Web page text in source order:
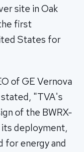
site in Oak
first
States for
of GE Vernova
"TVA's
of the BWRX-
deployment,
for energy and